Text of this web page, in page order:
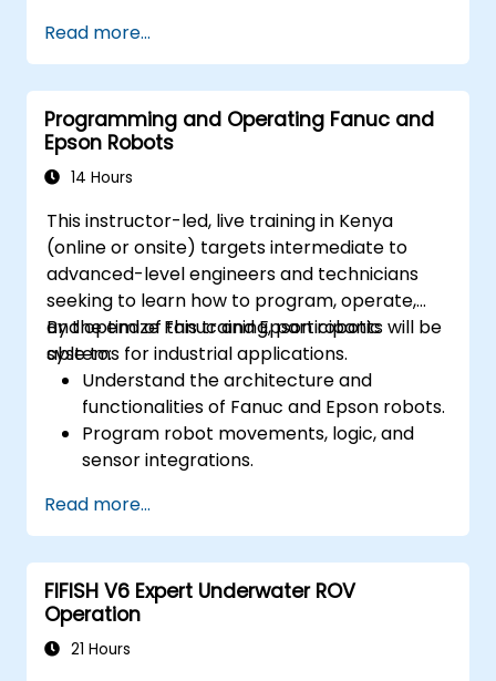
Read more...
Programming and Operating Fanuc and
Epson Robots
14 Hours
This instructor-led, live training in Kenya
(online or onsite) targets intermediate to
advanced-level engineers and technicians
seeking to learn how to program, operate,
and optimize Fanuc and Epson robotic
systems for industrial applications.
By the end of this training, participants will be
able to:
Understand the architecture and
functionalities of Fanuc and Epson robots.
Program robot movements, logic, and
sensor integrations.
troubleshooting techniques.
Optimize robotic workflows for improved
efficiency.
Read more...
FIFISH V6 Expert Underwater ROV
Operation
21 Hours